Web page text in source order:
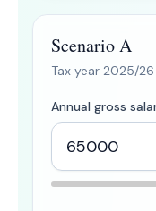
Scenario A
Tax year 2025/26
Annual gross